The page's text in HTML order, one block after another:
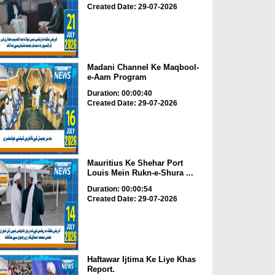
Created Date: 29-07-2026
Madani Channel Ke Maqbool-
e-Aam Program
Duration: 00:00:40
Created Date: 29-07-2026
Mauritius Ke Shehar Port
Louis Mein Rukn-e-Shura ...
Duration: 00:00:54
Created Date: 29-07-2026
Haftawar Ijtima Ke Liye Khas
Report.